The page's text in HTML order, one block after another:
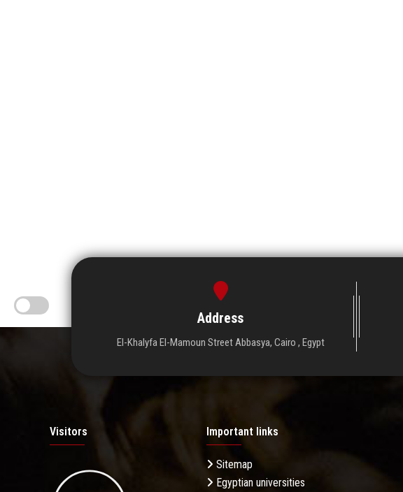
Address
El-Khalyfa El-Mamoun Street Abbasya, Cairo , Egypt
Visitors Important links
Sitemap
Egyptian universities